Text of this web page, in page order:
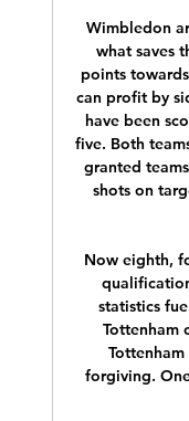
Wimbledon are no easy side to beat and their form at Kingsmeadow is likely to be what saves them at the end of the season, though the recent form of both teams points towards no shortage of goals when the pair meet on New Year's Day. Punters can profit by siding with 'Over 2.5 Goals & Both Teams to Score'. Three or more goals have been scored in four of The Dons' last five, as well as in four of Southend's last five. Both teams have found the net in nine of those ten. In addition, Wimbledon have granted teams lots of shots at home, conceding an average of 14.82 shots and 5.82 shots on target. Southend have conceded an average of 4.92 shots on target and 15.33 shots on their travels.

Now eighth, four points behind fourth-placed Chelsea having played a game more, qualification for next season's Champions League is looking a tough ask. Such statistics fuel the view of those who believe Mourinho is a busted flush and that Tottenham chairman Daniel Levy made a major mistake in appointing him. But Tottenham fans who pay to watch their team every week are somewhat more forgiving. One of them is Michael Nunes, who first started following the club in the late 1960s.

The financial police were not immediately available for comment, but an official, who declined to be identified, said they were looking into possible financial misconduct. A team of financial police, accompanied by prosecutors, came to the federation to conduct a financial audit," EPO said in a statement.

She made her international debut at 16 and three years later helped Canada to a fourth-place finish at the 2003 Women's